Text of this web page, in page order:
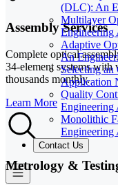
(DLC): An
Multilayer
Engineering
Adaptive
An
Selecting
Application
Quality
Engineering
Monolithic
Engineering
Contact Us
Assembly Services
Complete optical
34-element systems with
thousands monthly.
Learn More
Metrology &